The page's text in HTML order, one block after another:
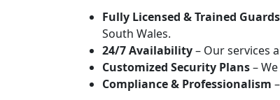
Fully Licensed & Trained Guards
South Wales.
24/7 Availability– Our services
Customized Security Plans–
Compliance & Professionalism